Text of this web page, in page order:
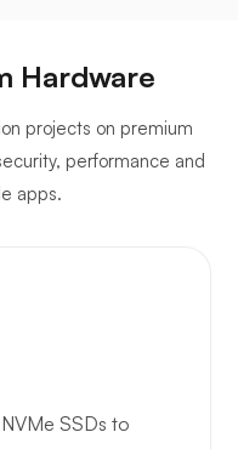
Hardware
projects on premium
performance and
apps.
SSDs to